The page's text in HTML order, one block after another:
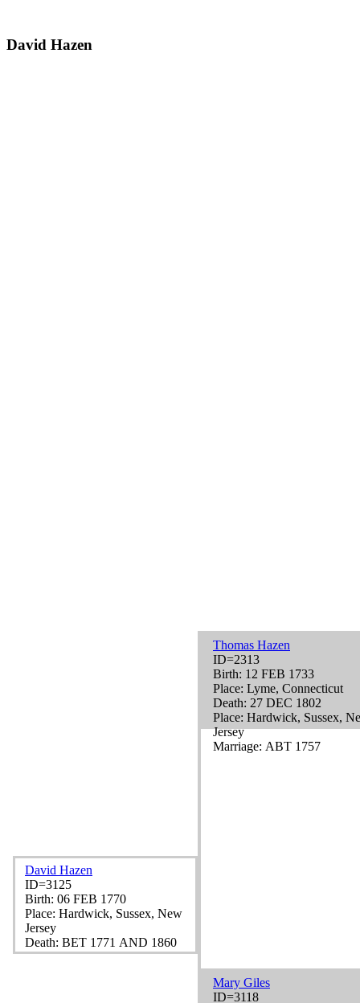
David Hazen
Thomas Hazen
ID=2313
Birth: 12 FEB 1733
Place: Lyme, Connecticut
Death: 27 DEC 1802
Place: Hardwick, Sussex,
Jersey
Marriage: ABT 1757
David Hazen
ID=3125
Birth: 06 FEB 1770
Place: Hardwick, Sussex, New
Jersey
Death: BET 1771 AND 1860
Mary Giles
ID=3118